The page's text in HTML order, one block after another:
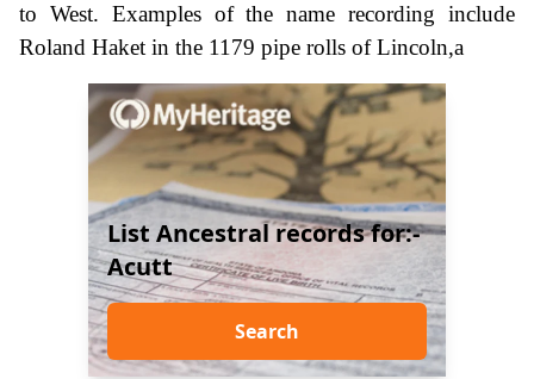
to West. Examples of the name recording include
Roland Haket in the 1179 pipe rolls of Lincoln,a
List Ancestral records for:-
Acutt
Search